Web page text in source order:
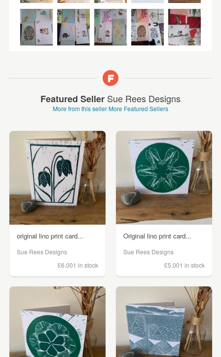
Featured Seller Sue Rees Designs
More from this sellerMore Featured Sellers
original lino print card...
Sue Rees Designs
£6.001 in stock
Original lino print card...
Sue Rees Designs
£5.001 in stock